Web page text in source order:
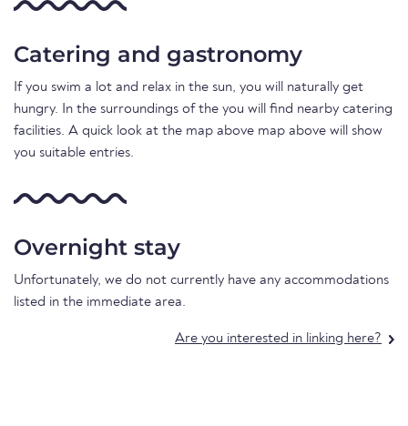
Catering and gastronomy
If you swim a lot and relax in the sun, you will naturally get
hungry. In the surroundings of the you will find nearby catering
facilities. A quick look at the map above map above will show
you suitable entries.
Overnight stay
Unfortunately, we do not currently have any accommodations
listed in the immediate area.
Are you interested in linking here?